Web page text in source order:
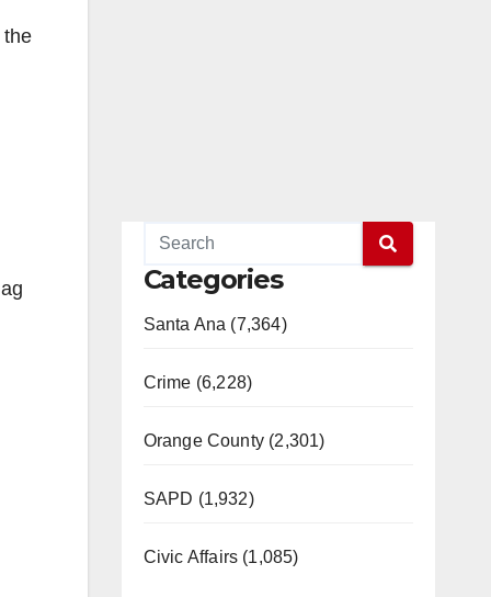
Categories
Santa Ana (7,364)
Crime (6,228)
Orange County (2,301)
SAPD (1,932)
Civic Affairs (1,085)